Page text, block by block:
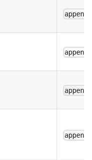
append
append
append
append